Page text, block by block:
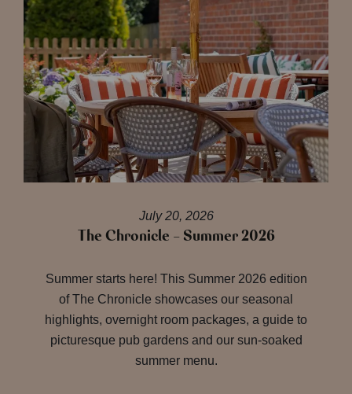
July 20, 2026
The Chronicle – Summer 2026
Summer starts here! This Summer 2026 edition
of The Chronicle showcases our seasonal
highlights, overnight room packages, a guide to
picturesque pub gardens and our sun-soaked
summer menu.